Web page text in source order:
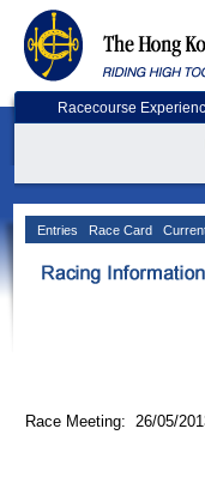
Racecourse
Entries Race Card
Race Meeting: 26/05/